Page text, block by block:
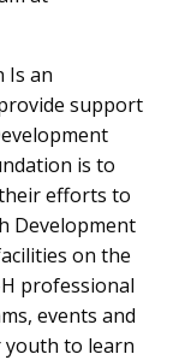
Is an
support
is to
efforts to
Development
on the
professional
events and
to learn